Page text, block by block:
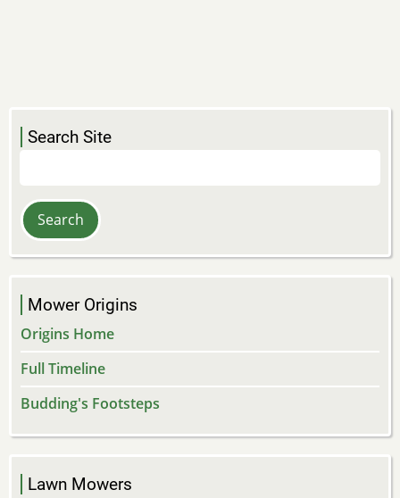
Search Site
Mower Origins
Origins Home
Full Timeline
Budding's Footsteps
Lawn Mowers